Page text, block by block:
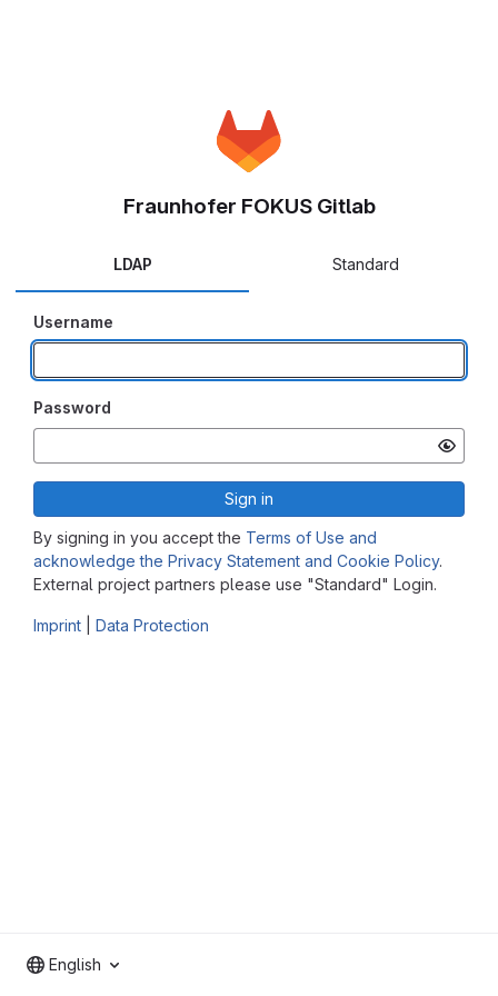
External project partners please use "Standard" Login.
Imprint Data Protection
Fraunhofer FOKUS Gitlab
LDAP Standard
Username
Password
Sign in
By signing in you accept the Terms of Use and
acknowledge the Privacy Statement and Cookie Policy.
English